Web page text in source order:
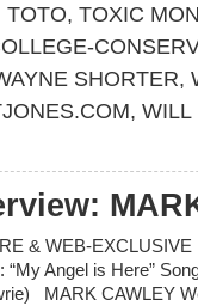
TOTO, TOXIC
SHORTER,
, WILL
& WEB-
“My Angel is Here”
MARK CAWLEY